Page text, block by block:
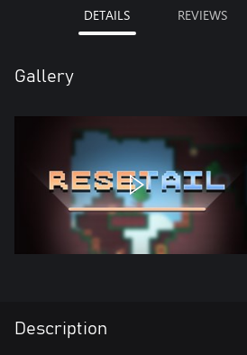
DETAILS REVIEWS
Gallery
Description